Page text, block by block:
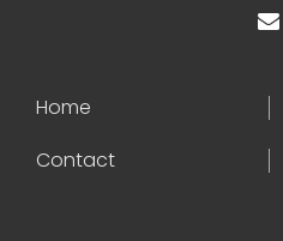
Home
Contact